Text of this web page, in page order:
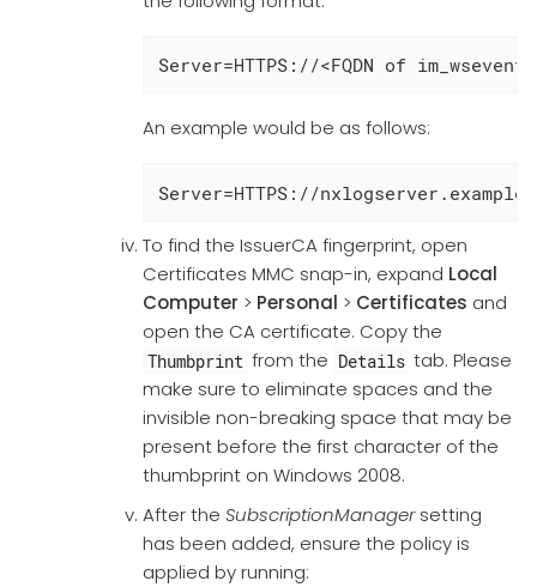
Server=HTTPS://<FQDN of
An example would be as follows:
Server=HTTPS://
To find the IssuerCA fingerprint, open
Certificates MMC snap-in, expand Local
Computer > Personal > Certificates and
open the CA certificate. Copy the
Thumbprint from the Details tab. Please
make sure to eliminate spaces and the
invisible non-breaking space that may be
present before the first character of the
thumbprint on Windows 2008.
After the SubscriptionManagersetting
has been added, ensure the policy is
applied by running: